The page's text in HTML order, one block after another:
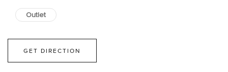
Outlet
GET DIRECTION